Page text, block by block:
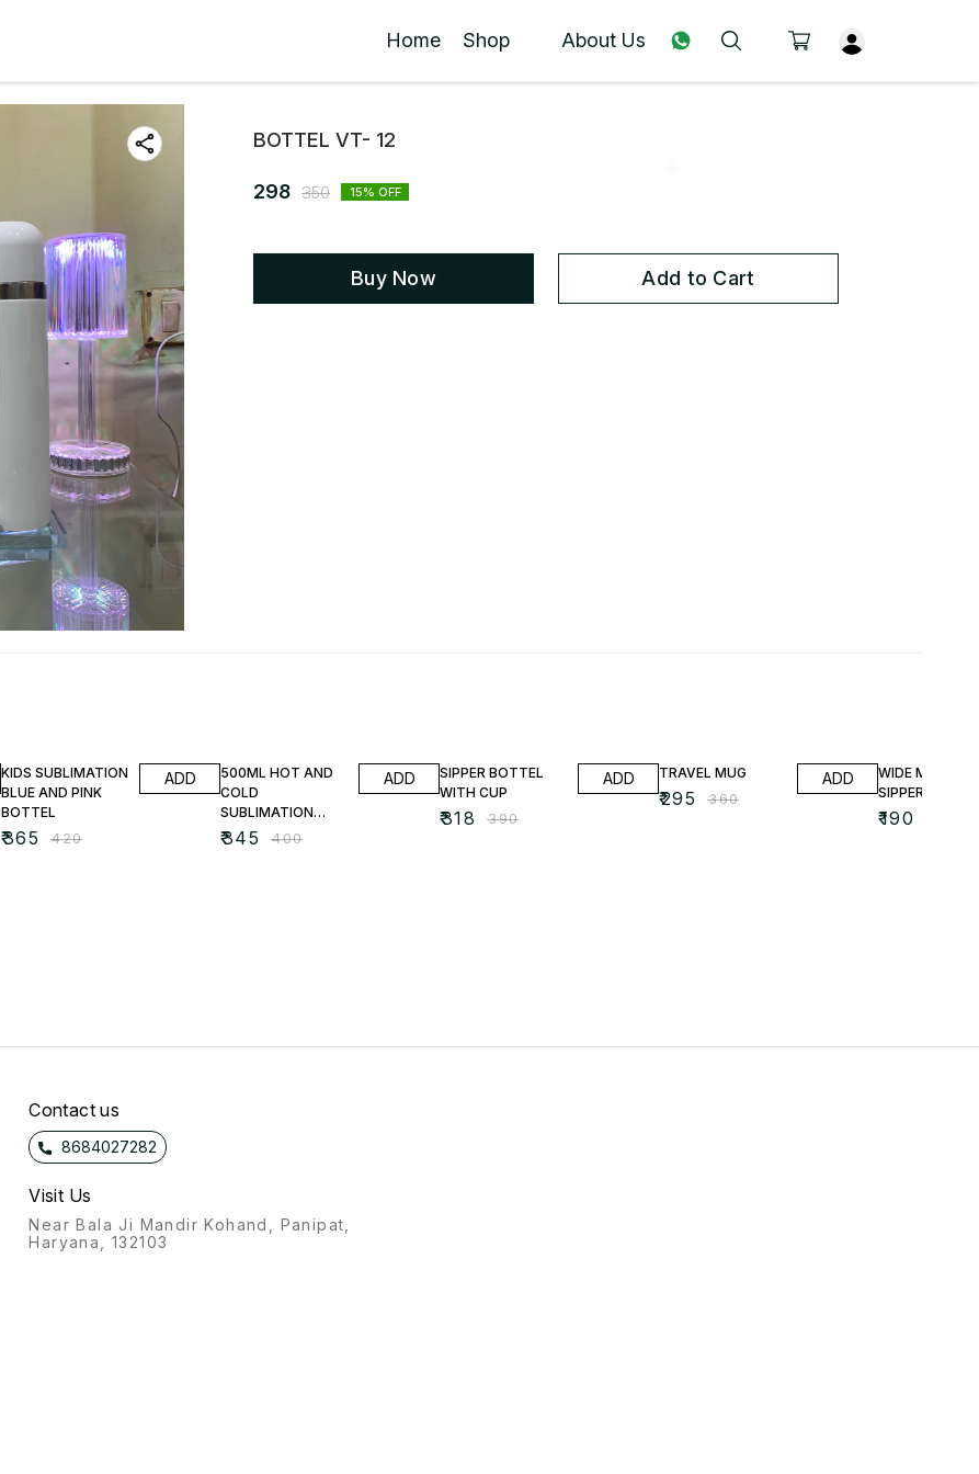
Home Shop About Us
BOTTEL VT- 12
298 350 15% OFF
Buy Now Add to Cart
KIDS SUBLIMATION
BLUE AND PINK
BOTTEL
₹365 ₹420
ADD
500ML HOT AND
COLD
SUBLIMATION
BOTTEL
₹345 ₹400
ADD
SIPPER BOTTEL
WITH CUP
₹318 ₹390
ADD TRAVEL MUG
₹295 ₹360
ADD
WIDE MOUTH
SIPPER
₹190
Contact us
8684027282
Visit Us
Near Bala Ji Mandir Kohand, Panipat,
Haryana, 132103